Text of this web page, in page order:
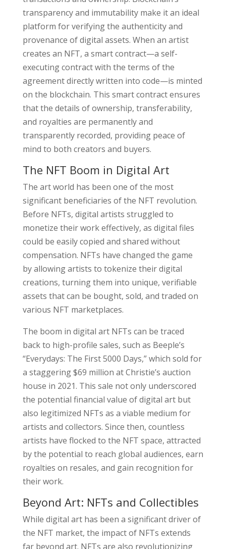
transparency and immutability make it an ideal
platform for verifying the authenticity and
provenance of digital assets. When an artist
creates an NFT, a smart contract—a self-
executing contract with the terms of the
agreement directly written into code—is minted
on the blockchain. This smart contract ensures
that the details of ownership, transferability,
and royalties are permanently and
transparently recorded, providing peace of
mind to both creators and buyers.
The NFT Boom in Digital Art
The art world has been one of the most
significant beneficiaries of the NFT revolution.
Before NFTs, digital artists struggled to
monetize their work effectively, as digital files
could be easily copied and shared without
compensation. NFTs have changed the game
by allowing artists to tokenize their digital
creations, turning them into unique, verifiable
assets that can be bought, sold, and traded on
various NFT marketplaces.
The boom in digital art NFTs can be traced
back to high-profile sales, such as Beeple’s
“Everydays: The First 5000 Days,” which sold for
a staggering $69 million at Christie’s auction
house in 2021. This sale not only underscored
the potential financial value of digital art but
also legitimized NFTs as a viable medium for
artists and collectors. Since then, countless
artists have flocked to the NFT space, attracted
by the potential to reach global audiences, earn
royalties on resales, and gain recognition for
their work.
Beyond Art: NFTs and Collectibles
While digital art has been a significant driver of
the NFT market, the impact of NFTs extends
far beyond art. NFTs are also revolutionizing